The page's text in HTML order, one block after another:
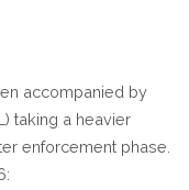
accompanied by
taking a heavier
enforcement phase.